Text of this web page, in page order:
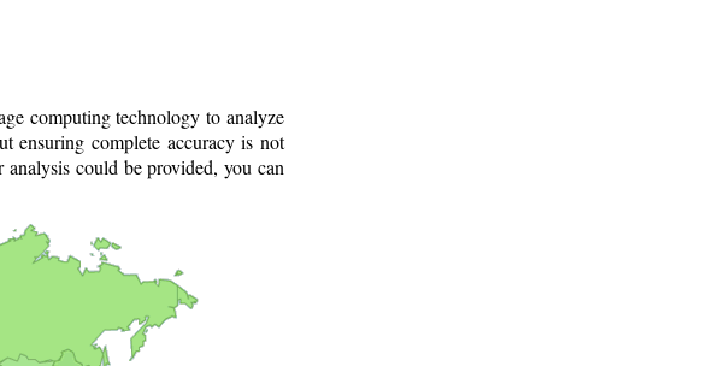
computing technology to analyze
ensuring complete accuracy is not
could be provided, you can